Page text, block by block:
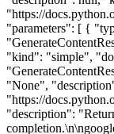
"https://
"parameters": [ {
"kind": "simple",
"None",
"https://
"description":